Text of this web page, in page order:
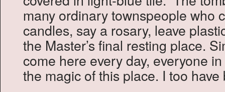
many ordinary townspeople who
candles, say a rosary, leave
the Master’s final resting place.
come here every day, everyone
the magic of this place. I too